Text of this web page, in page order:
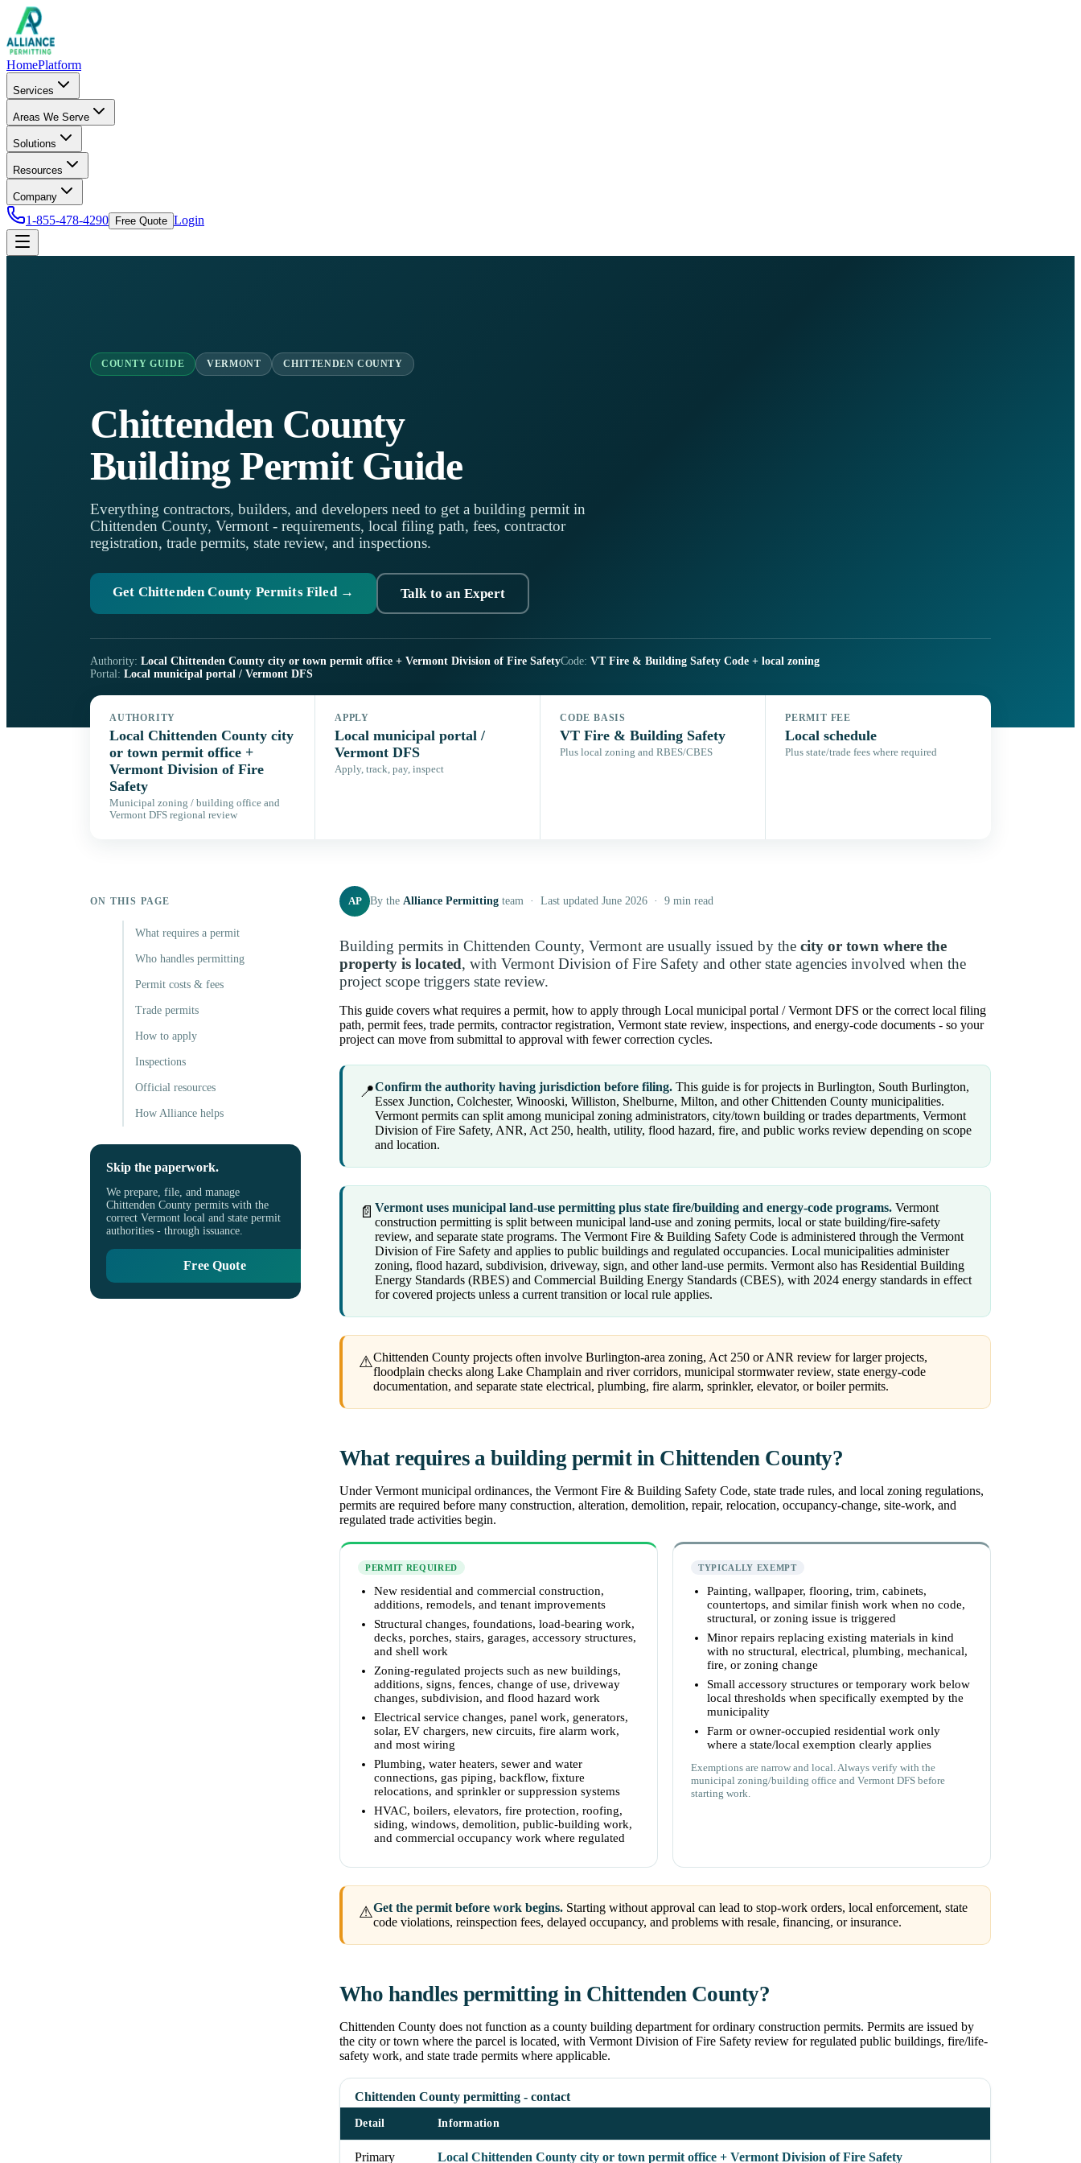
HomePlatform
Services
Areas We Serve
Solutions
Resources
Company
1-855-478-4290 Free Quote Login
COUNTY GUIDE VERMONT CHITTENDEN COUNTY
Chittenden County
Building Permit Guide
Everything contractors, builders, and developers need to get a building permit in
Chittenden County, Vermont - requirements, local filing path, fees, contractor
registration, trade permits, state review, and inspections.
Get Chittenden County Permits Filed → Talk to an Expert
Authority: Local Chittenden County city or town permit office + Vermont Division of Fire SafetyCode: VT Fire & Building Safety Code + local zoning
Portal: Local municipal portal / Vermont DFS
AUTHORITY
Local Chittenden County city
or town permit office +
Vermont Division of Fire
Safety
Municipal zoning / building office and
Vermont DFS regional review
APPLY
Local municipal portal /
Vermont DFS
Apply, track, pay, inspect
CODE BASIS
VT Fire & Building Safety
Plus local zoning and RBES/CBES
PERMIT FEE
Local schedule
Plus state/trade fees where required
ON THIS PAGE
What requires a permit
Who handles permitting
Permit costs & fees
Trade permits
How to apply
Inspections
Official resources
How Alliance helps
Skip the paperwork.
We prepare, file, and manage
Chittenden County permits with the
correct Vermont local and state permit
authorities - through issuance.
Free Quote
AP By the Alliance Permitting team · Last updated June 2026 · 9 min read
Building permits in Chittenden County, Vermont are usually issued by the city or town where the
property is located, with Vermont Division of Fire Safety and other state agencies involved when the
project scope triggers state review.
This guide covers what requires a permit, how to apply through Local municipal portal / Vermont DFS or the correct local filing
path, permit fees, trade permits, contractor registration, Vermont state review, inspections, and energy-code documents - so your
project can move from submittal to approval with fewer correction cycles.
📍Confirm the authority having jurisdiction before filing. This guide is for projects in Burlington, South Burlington,
Essex Junction, Colchester, Winooski, Williston, Shelburne, Milton, and other Chittenden County municipalities.
Vermont permits can split among municipal zoning administrators, city/town building or trades departments, Vermont
Division of Fire Safety, ANR, Act 250, health, utility, flood hazard, fire, and public works review depending on scope
and location.
📄 Vermont uses municipal land-use permitting plus state fire/building and energy-code programs. Vermont
construction permitting is split between municipal land-use and zoning permits, local or state building/fire-safety
review, and separate state programs. The Vermont Fire & Building Safety Code is administered through the Vermont
Division of Fire Safety and applies to public buildings and regulated occupancies. Local municipalities administer
zoning, flood hazard, subdivision, driveway, sign, and other land-use permits. Vermont also has Residential Building
Energy Standards (RBES) and Commercial Building Energy Standards (CBES), with 2024 energy standards in effect
for covered projects unless a current transition or local rule applies.
⚠Chittenden County projects often involve Burlington-area zoning, Act 250 or ANR review for larger projects,
floodplain checks along Lake Champlain and river corridors, municipal stormwater review, state energy-code
documentation, and separate state electrical, plumbing, fire alarm, sprinkler, elevator, or boiler permits.
What requires a building permit in Chittenden County?
Under Vermont municipal ordinances, the Vermont Fire & Building Safety Code, state trade rules, and local zoning regulations,
permits are required before many construction, alteration, demolition, repair, relocation, occupancy-change, site-work, and
regulated trade activities begin.
PERMIT REQUIRED
New residential and commercial construction,
additions, remodels, and tenant improvements
Structural changes, foundations, load-bearing work,
decks, porches, stairs, garages, accessory structures,
and shell work
Zoning-regulated projects such as new buildings,
additions, signs, fences, change of use, driveway
changes, subdivision, and flood hazard work
Electrical service changes, panel work, generators,
solar, EV chargers, new circuits, fire alarm work,
and most wiring
Plumbing, water heaters, sewer and water
connections, gas piping, backflow, fixture
relocations, and sprinkler or suppression systems
HVAC, boilers, elevators, fire protection, roofing,
siding, windows, demolition, public-building work,
and commercial occupancy work where regulated
TYPICALLY EXEMPT
Painting, wallpaper, flooring, trim, cabinets,
countertops, and similar finish work when no code,
structural, or zoning issue is triggered
Minor repairs replacing existing materials in kind
with no structural, electrical, plumbing, mechanical,
fire, or zoning change
Small accessory structures or temporary work below
local thresholds when specifically exempted by the
municipality
Farm or owner-occupied residential work only
where a state/local exemption clearly applies
Exemptions are narrow and local. Always verify with the
municipal zoning/building office and Vermont DFS before
starting work.
⚠Get the permit before work begins. Starting without approval can lead to stop-work orders, local enforcement, state
code violations, reinspection fees, delayed occupancy, and problems with resale, financing, or insurance.
Who handles permitting in Chittenden County?
Chittenden County does not function as a county building department for ordinary construction permits. Permits are issued by
the city or town where the parcel is located, with Vermont Division of Fire Safety review for regulated public buildings, fire/life-
safety work, and state trade permits where applicable.
Chittenden County permitting - contact
Detail Information
Primary
Local Chittenden County city or town permit office + Vermont Division of Fire Safety